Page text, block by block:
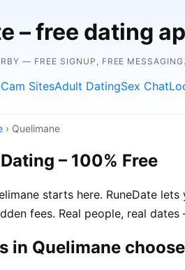
– free dating
— FREE SIGNUP, FREE MESSAGING.
Cam SitesAdult DatingSex Chat
› Quelimane
– 100% Free
starts here. RuneDate
fees. Real people, real
in Quelimane